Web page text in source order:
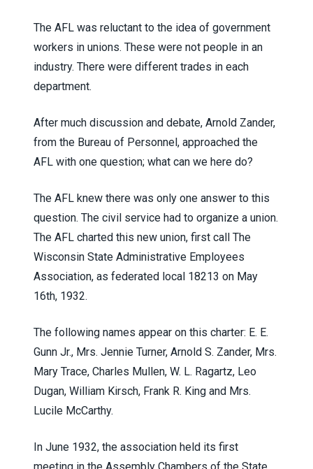
The AFL was reluctant to the idea of government
workers in unions. These were not people in an
industry. There were different trades in each
department.
After much discussion and debate, Arnold Zander,
from the Bureau of Personnel, approached the
AFL with one question; what can we here do?
The AFL knew there was only one answer to this
question. The civil service had to organize a union.
The AFL charted this new union, first call The
Wisconsin State Administrative Employees
Association, as federated local 18213 on May
16th, 1932.
The following names appear on this charter: E. E.
Gunn Jr., Mrs. Jennie Turner, Arnold S. Zander, Mrs.
Mary Trace, Charles Mullen, W. L. Ragartz, Leo
Dugan, William Kirsch, Frank R. King and Mrs.
Lucile McCarthy.
In June 1932, the association held its first